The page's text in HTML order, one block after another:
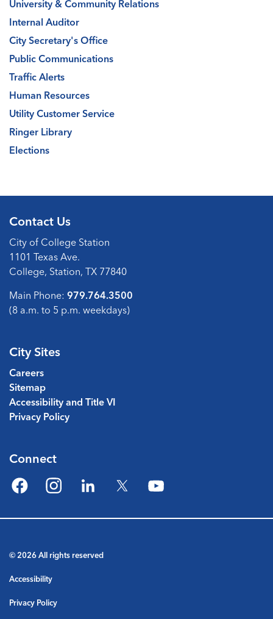
University & Community Relations
Internal Auditor
City Secretary's Office
Public Communications
Traffic Alerts
Human Resources
Utility Customer Service
Ringer Library
Elections
Contact Us
City of College Station
1101 Texas Ave.
College, Station, TX 77840
Main Phone: 979.764.3500
(8 a.m. to 5 p.m. weekdays)
City Sites
Careers
Sitemap
Accessibility and Title VI
Privacy Policy
Connect
FacebookInstagramLinkedIn
© 2026 All rights reserved
Accessibility
Privacy Policy